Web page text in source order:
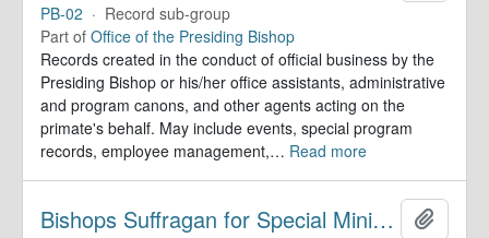
PB-02 · Record sub-group
Part of Office of the Presiding Bishop
Records created in the conduct of official business by the
Presiding Bishop or his/her office assistants, administrative
and program canons, and other agents acting on the
primate's behalf. May include events, special program
records, employee management,… Read more
Bishops Suffragan for Special Ministry Areas